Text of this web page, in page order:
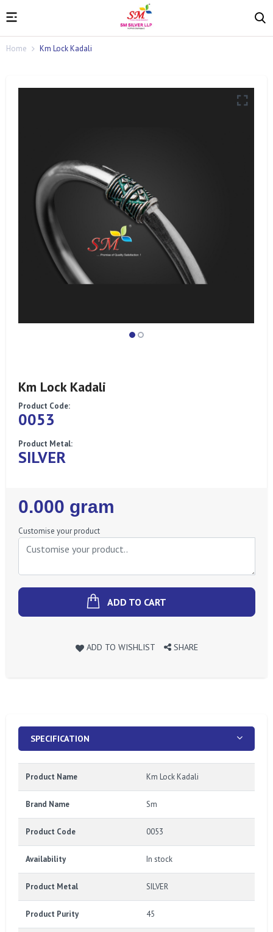
Home Km Lock Kadali
Km Lock Kadali
Product Code:
0053
Product Metal:
SILVER
Regular
Price
0.000 gram
Customise your product
ADD TO CART
ADD TO WISHLIST SHARE
SPECIFICATION
Product Name Km Lock Kadali
Brand Name Sm
Product Code 0053
Availability In stock
Product Metal SILVER
Product Purity 45